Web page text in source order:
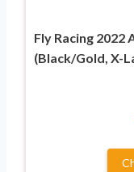
Fly Racing
(Black/Gold, X-